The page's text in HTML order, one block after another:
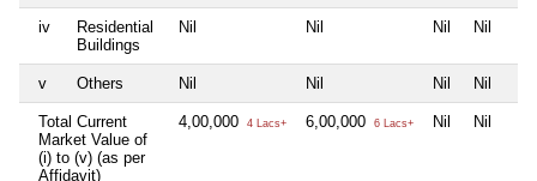
iv
Residential
Buildings
Nil Nil Nil Nil
v Others Nil Nil Nil Nil
Total Current
Market Value of
(i) to (v) (as per
Affidavit)
4,00,000 4 Lacs+ 6,00,000 6 Lacs+ Nil Nil